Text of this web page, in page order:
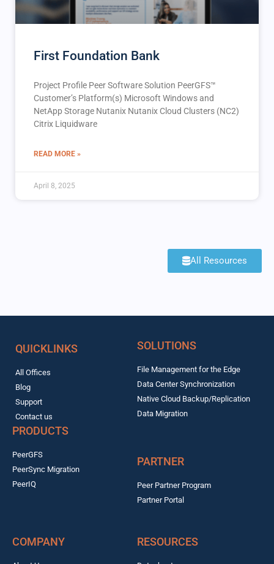
First Foundation Bank
Project Profile Peer Software Solution PeerGFS™️
Customer’s Platform(s) Microsoft Windows and
NetApp Storage Nutanix Nutanix Cloud Clusters (NC2)
Citrix Liquidware
READ MORE »
April 8, 2025
All Resources
QUICKLINKS
All Offices
Blog
Support
Contact us
SOLUTIONS
File Management for the Edge
Data Center Synchronization
Native Cloud Backup/Replication
Data Migration
PRODUCTS
PeerGFS
PeerSync Migration
PeerIQ
PARTNER
Peer Partner Program
Partner Portal
COMPANY RESOURCES